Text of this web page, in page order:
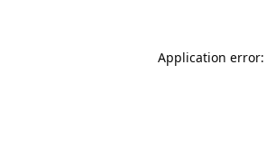
Application